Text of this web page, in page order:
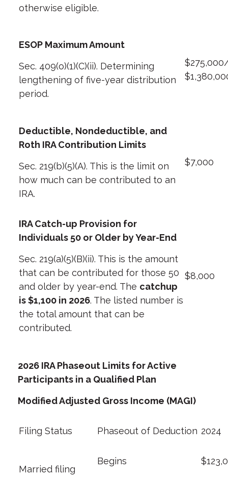
otherwise eligible.
ESOP Maximum Amount
Sec. 409(o)(1)(C)(ii). Determining
lengthening of five-year distribution
period.
Deductible, Nondeductible, and
Roth IRA Contribution Limits
Sec. 219(b)(5)(A). This is the limit on
how much can be contributed to an
IRA.
$7,000
IRA Catch-up Provision for
Individuals 50 or Older by Year-End
Sec. 219(a)(5)(B)(ii). This is the amount
that can be contributed for those 50
and older by year-end. The catchup
is $1,100 in 2026. The listed number is
the total amount that can be
contributed.
$8,000
2026 IRA Phaseout Limits for Active
Participants in a Qualified Plan
Modified Adjusted Gross Income (MAGI)
Filing Status Phaseout of Deduction 2024
Married filing
Begins